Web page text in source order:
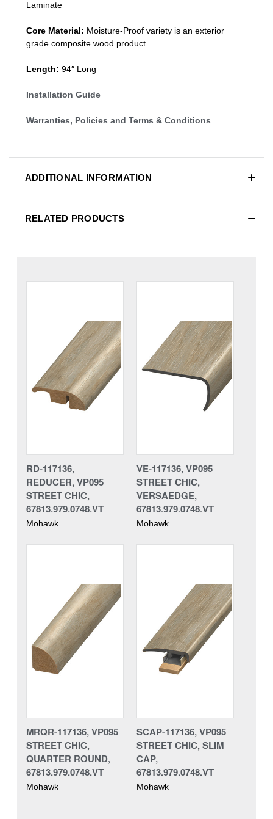
Laminate
Core Material: Moisture-Proof variety is an exterior
grade composite wood product.
Length: 94″ Long
Installation Guide
Warranties, Policies and Terms & Conditions
ADDITIONAL INFORMATION
RELATED PRODUCTS
RD-117136,
REDUCER, VP095
STREET CHIC,
67813.979.0748.VT
Mohawk
VE-117136, VP095
STREET CHIC,
VERSAEDGE,
67813.979.0748.VT
Mohawk
MRQR-117136, VP095
STREET CHIC,
QUARTER ROUND,
67813.979.0748.VT
Mohawk
SCAP-117136, VP095
STREET CHIC, SLIM
CAP,
67813.979.0748.VT
Mohawk